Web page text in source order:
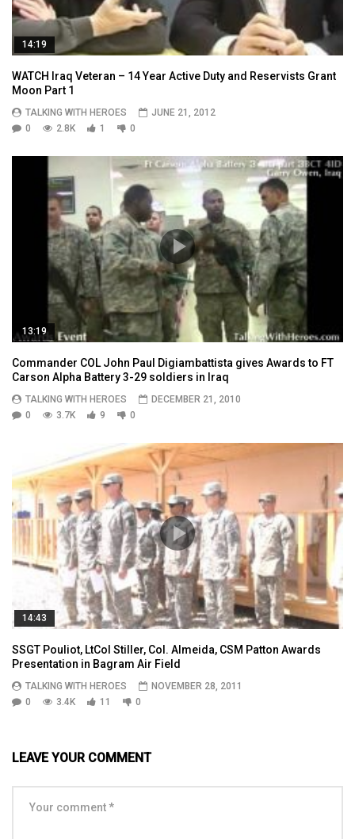
14:19
WATCH Iraq Veteran – 14 Year Active Duty and Reservists Grant
Moon Part 1
TALKING WITH HEROES
JUNE 21, 2012
0
2.8K 1 0
13:19
Commander COL John Paul Digiambattista gives Awards to FT
Carson Alpha Battery 3-29 soldiers in Iraq
TALKING WITH HEROES
DECEMBER 21, 2010
0
3.7K 9 0
14:43
SSGT Pouliot, LtCol Stiller, Col. Almeida, CSM Patton Awards
Presentation in Bagram Air Field
TALKING WITH HEROES
NOVEMBER 28, 2011
0
3.4K 11 0
LEAVE YOUR COMMENT